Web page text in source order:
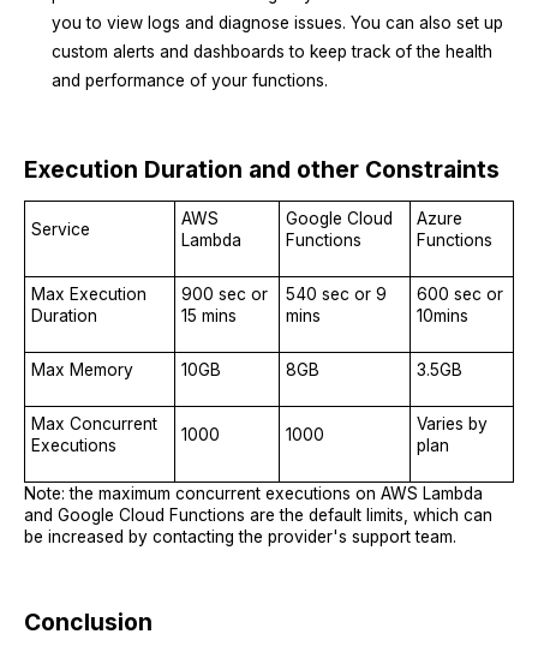
you to view logs and diagnose issues. You can also set up
custom alerts and dashboards to keep track of the health
and performance of your functions.
Execution Duration and other Constraints
Service
AWS
Lambda
Google Cloud
Functions
Azure
Functions
Max Execution
Duration
900 sec or
15 mins
540 sec or 9
mins
600 sec or
10mins
Max Memory 10GB 8GB 3.5GB
Max Concurrent
Executions
1000 1000
Varies by
plan
Note: the maximum concurrent executions on AWS Lambda
and Google Cloud Functions are the default limits, which can
be increased by contacting the provider's support team.
Conclusion